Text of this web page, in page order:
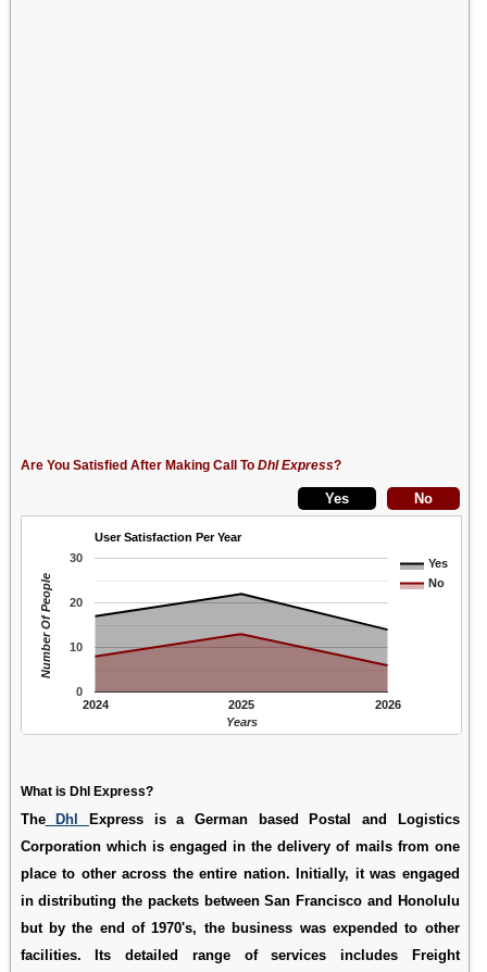
Are You Satisfied After Making Call To Dhl Express?
User Satisfaction Per Year
Yes
No
2024 2025 2026
0
10
20
30
Years
Number Of People
What is Dhl Express?
TheDhl
Express is a German based Postal and Logistics
Corporation which is engaged in the delivery of mails from one
place to other across the entire nation. Initially, it was engaged
in distributing the packets between San Francisco and Honolulu
but by the end of 1970's, the business was expended to other
facilities. Its detailed range of services includes Freight